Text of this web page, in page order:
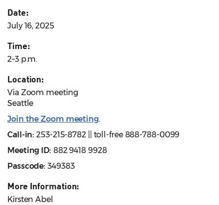
Date:
July 16, 2025
Time:
2–3 p.m.
Location:
Via Zoom meeting
Seattle
Join the Zoom meeting.
Call-in: 253-215-8782 || toll-free 888-788-0099
Meeting ID: 882 9418 9928
Passcode: 349383
More Information:
Kirsten Abel